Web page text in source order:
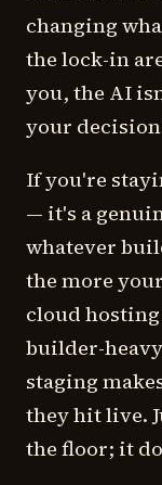
changing
the lock-in
you, the AI
your
If you're
— it's a
whatever
the more
cloud
builder-
staging
they hit live.
the floor; it